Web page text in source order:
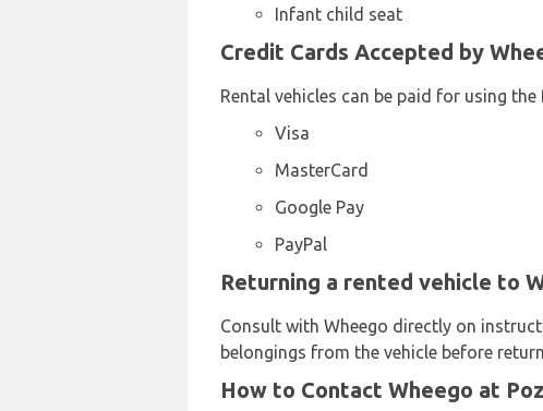
Infant child seat
Credit Cards Accepted by
Rental vehicles can be paid for using
Visa
MasterCard
Google Pay
PayPal
Returning a rented vehicle to
Consult with Wheego directly on
belongings from the vehicle before
How to Contact Wheego at